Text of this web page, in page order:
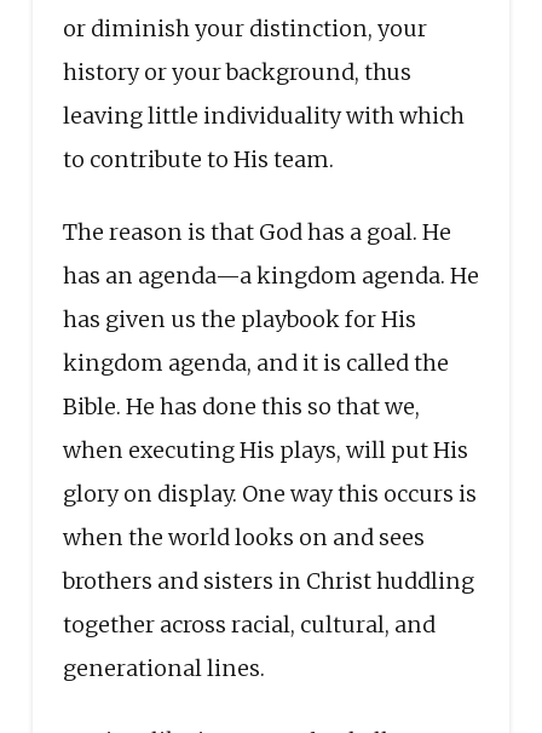
or diminish your distinction, your
history or your background, thus
leaving little individuality with which
to contribute to His team.
The reason is that God has a goal. He
has an agenda—a kingdom agenda. He
has given us the playbook for His
kingdom agenda, and it is called the
Bible. He has done this so that we,
when executing His plays, will put His
glory on display. One way this occurs is
when the world looks on and sees
brothers and sisters in Christ huddling
together across racial, cultural, and
generational lines.